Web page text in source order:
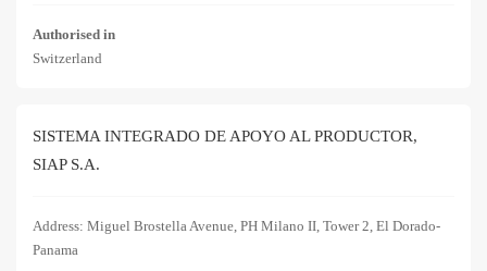
Authorised in
Switzerland
SISTEMA INTEGRADO DE APOYO AL PRODUCTOR,
SIAP S.A.
Address: Miguel Brostella Avenue, PH Milano II, Tower 2, El Dorado-
Panama